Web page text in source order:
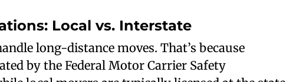
Local vs. Interstate
long-distance moves. That’s because
by the Federal Motor Carrier Safety